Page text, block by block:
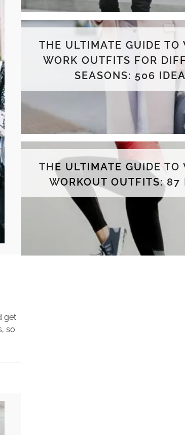
get
so
THE ULTIMATE GUIDE TO
WORK OUTFITS FOR
SEASONS: 506
THE ULTIMATE GUIDE TO
WORKOUT OUTFITS: 87